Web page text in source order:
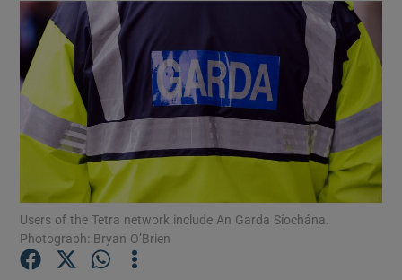
Show Technology sub sections
Show Science sub sections
Users of the Tetra network include An Garda Síochána.
Photograph: Bryan O’Brien